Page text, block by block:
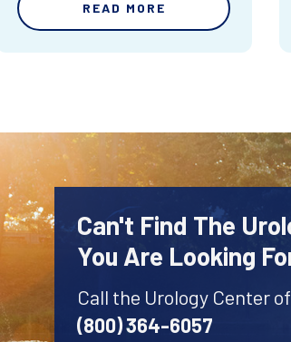
READ MORE
Can't Find The
You Are Looking
Call the Urology Center
(800) 364-6057